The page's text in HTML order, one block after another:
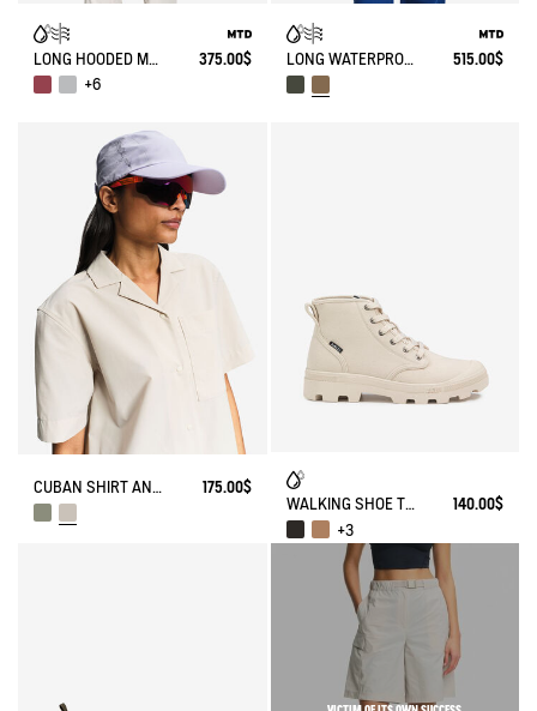
LONG HOODED MTD PARKA
375.00$
+6
LONG WATERPROOF PARKA WITH SLITS 3 LAYERS MTD® 515.00$
CUBAN SHIRT ANTI-UV DRY FAST TEXTILE®
175.00$
WALKING SHOE TENERE
140.00$
+3